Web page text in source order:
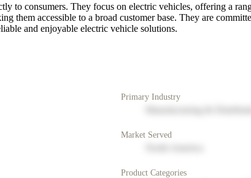
to consumers. They focus on electric vehicles, offering a
them accessible to a broad customer base. They are
and enjoyable electric vehicle solutions.
Primary Industry
Market Served
Product Categories